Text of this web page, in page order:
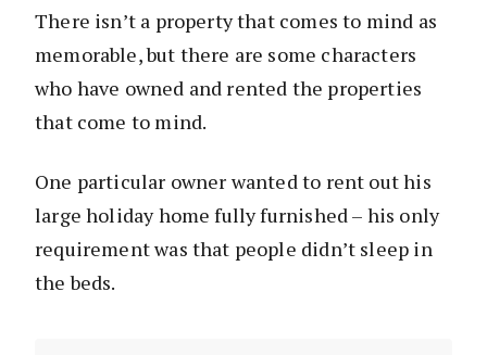
There isn’t a property that comes to mind as
memorable, but there are some characters
who have owned and rented the properties
that come to mind.
One particular owner wanted to rent out his
large holiday home fully furnished – his only
requirement was that people didn’t sleep in
the beds.